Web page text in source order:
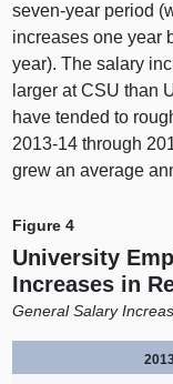
seven‑year period
increases one year
year). The salary
larger at CSU than
have tended to
2013‑14 through
grew an average
Figure 4
University
Increases in
General Salary